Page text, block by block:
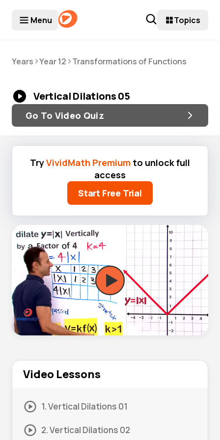
Menu Topics
Years >Year 12 >Transformations of Functions
Vertical Dilations 05
Go To Video Quiz
TryVividMath Premium to unlock full
access
Start Free Trial
Video Lessons
1. Vertical Dilations 01
2. Vertical Dilations 02